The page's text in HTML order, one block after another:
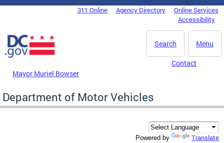
Skip to main content
DC Agency Top Menu311 Online Agency Directory
Online Services
Accessibility
Menu
Search
Mayor Muriel Bowser
Contact
Department of Motor Vehicles
Powered by Translate